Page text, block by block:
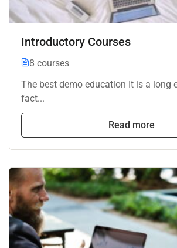
Introductory Courses
8 courses
The best demo education It is a long
fact...
Read more